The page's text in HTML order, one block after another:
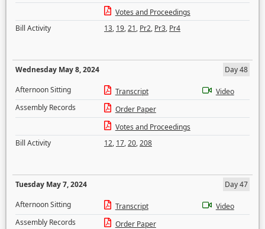
Votes and Proceedings
Bill Activity
13, 19,21, Pr2, Pr3, Pr4
Wednesday May 8, 2024
Day 48
Afternoon Sitting
Transcript
Video
Assembly Records
Order Paper
Votes and Proceedings
Bill Activity
12, 17,20,208
Tuesday May 7, 2024
Day 47
Afternoon Sitting
Transcript
Video
Assembly Records
Order Paper